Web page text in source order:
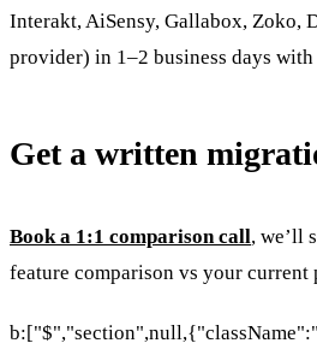
Interakt, AiSensy, Gallabox, Zoko,
provider) in 1–2 business days
Get a written
Book a 1:1 comparison call, we’ll
feature comparison vs your current